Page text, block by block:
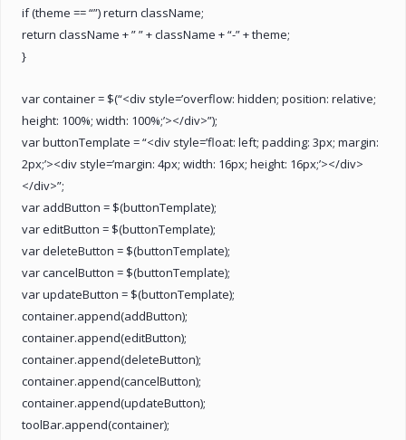
if (theme == “”) return className;
return className + ” ” + className + “-” + theme;
}
var container = $(“<div style=’overflow: hidden; position: relative;
height: 100%; width: 100%;’></div>”);
var buttonTemplate = “<div style=’float: left; padding: 3px; margin:
2px;’><div style=’margin: 4px; width: 16px; height: 16px;’></div>
</div>”;
var addButton = $(buttonTemplate);
var editButton = $(buttonTemplate);
var deleteButton = $(buttonTemplate);
var cancelButton = $(buttonTemplate);
var updateButton = $(buttonTemplate);
container.append(addButton);
container.append(editButton);
container.append(deleteButton);
container.append(cancelButton);
container.append(updateButton);
toolBar.append(container);